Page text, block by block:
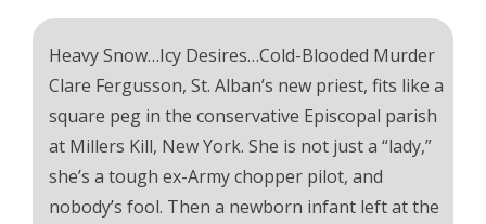
Heavy Snow…Icy Desires…Cold-Blooded Murder
Clare Fergusson, St. Alban’s new priest, fits like a
square peg in the conservative Episcopal parish
at Millers Kill, New York. She is not just a “lady,”
she’s a tough ex-Army chopper pilot, and
nobody’s fool. Then a newborn infant left at the